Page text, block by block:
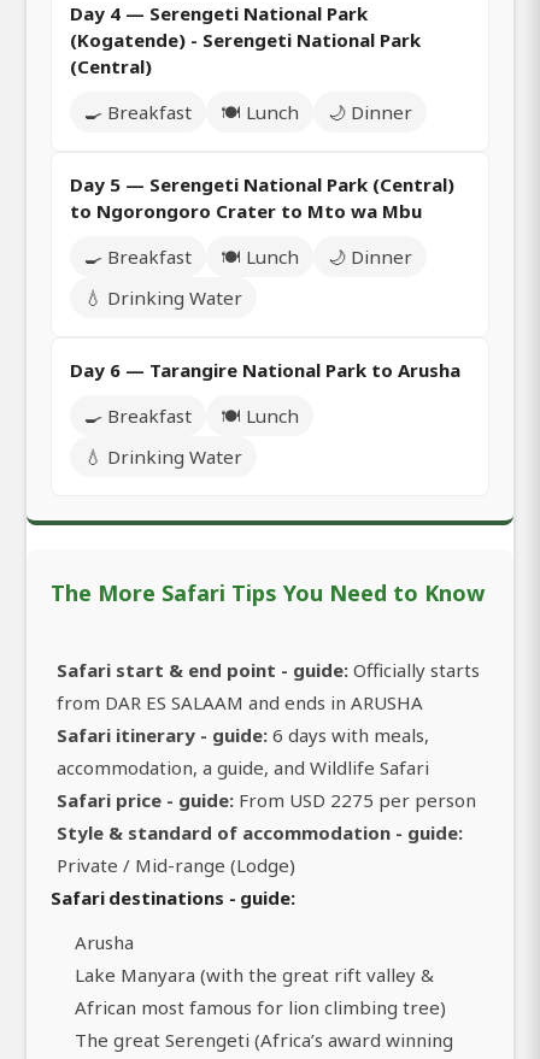
Day 4 — Serengeti National Park
(Kogatende) - Serengeti National Park
(Central)
🍳 Breakfast
🍽️ Lunch 🌙 Dinner
Day 5 — Serengeti National Park (Central)
to Ngorongoro Crater to Mto wa Mbu
🍳 Breakfast
🍽️ Lunch
🌙 Dinner
💧 Drinking Water
Day 6 — Tarangire National Park to Arusha
🍳 Breakfast
🍽️ Lunch
💧 Drinking Water
The More Safari Tips You Need to Know
Safari start & end point - guide: Officially starts
from DAR ES SALAAM and ends in ARUSHA
Safari itinerary - guide: 6 days with meals,
accommodation, a guide, and Wildlife Safari
Safari price - guide: From USD 2275 per person
Style & standard of accommodation - guide:
Private / Mid-range (Lodge)
Safari destinations - guide:
Arusha
Lake Manyara (with the great rift valley &
African most famous for lion climbing tree)
The great Serengeti (Africa’s award winning